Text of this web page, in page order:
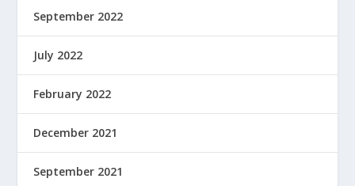
September 2022
July 2022
February 2022
December 2021
September 2021